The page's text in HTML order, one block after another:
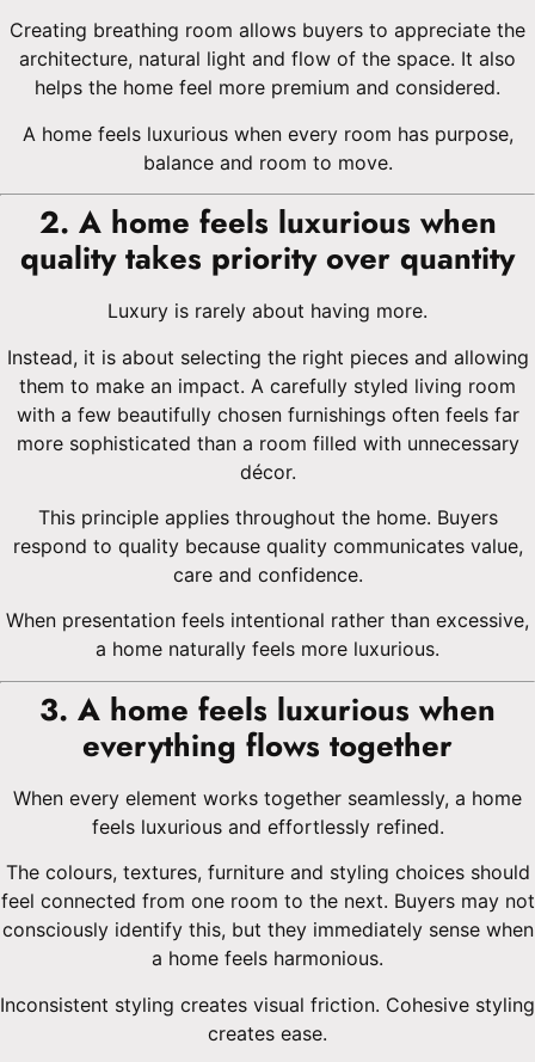
Creating breathing room allows buyers to appreciate the
architecture, natural light and flow of the space. It also
helps the home feel more premium and considered.
A home feels luxurious when every room has purpose,
balance and room to move.
2. A home feels luxurious when
quality takes priority over quantity
Luxury is rarely about having more.
Instead, it is about selecting the right pieces and allowing
them to make an impact. A carefully styled living room
with a few beautifully chosen furnishings often feels far
more sophisticated than a room filled with unnecessary
décor.
This principle applies throughout the home. Buyers
respond to quality because quality communicates value,
care and confidence.
When presentation feels intentional rather than excessive,
a home naturally feels more luxurious.
3. A home feels luxurious when
everything flows together
When every element works together seamlessly, a home
feels luxurious and effortlessly refined.
The colours, textures, furniture and styling choices should
feel connected from one room to the next. Buyers may not
consciously identify this, but they immediately sense when
a home feels harmonious.
Inconsistent styling creates visual friction. Cohesive styling
creates ease.